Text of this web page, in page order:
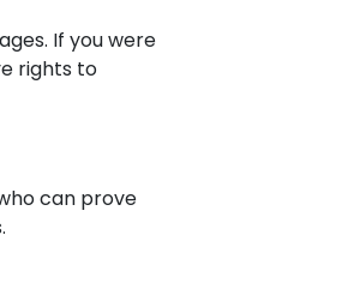
If you were
rights to
can prove